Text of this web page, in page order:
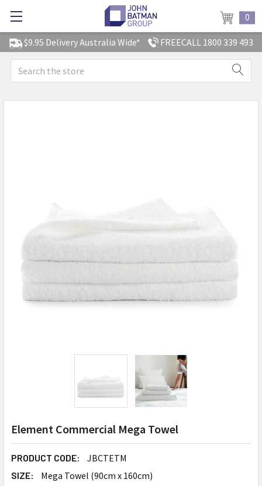
$9.95 Delivery Australia Wide* FREECALL 1800 339 493
0
Search
Element Commercial Mega Towel
PRODUCT CODE: JBCTETM
SIZE: Mega Towel (90cm x 160cm)